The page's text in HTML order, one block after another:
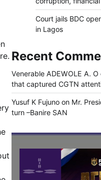
Court jails BDC
in Lagos
Recent
Venerable ADEWOLE A. O
that captured CGTN
Yusuf K Fujuno on Mr.
turn –Banire SAN